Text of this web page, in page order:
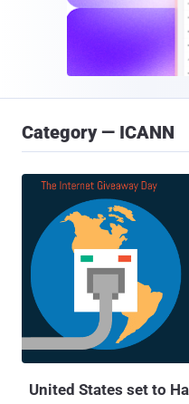
Category — ICANN
United States set to